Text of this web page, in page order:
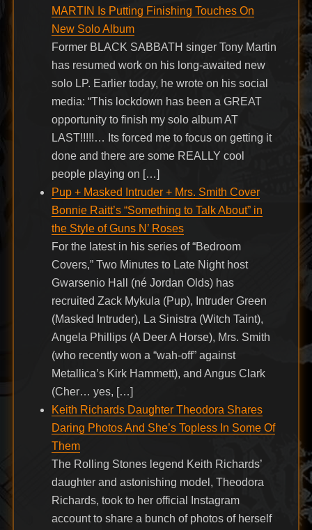
MARTIN Is Putting Finishing Touches On
New Solo Album
Former BLACK SABBATH singer Tony Martin
has resumed work on his long-awaited new
solo LP. Earlier today, he wrote on his social
media: “This lockdown has been a GREAT
opportunity to finish my solo album AT
LAST!!!!!… Its forced me to focus on getting it
done and there are some REALLY cool
people playing on […]
Pup + Masked Intruder + Mrs. Smith Cover
Bonnie Raitt’s “Something to Talk About” in
the Style of Guns N’ Roses
For the latest in his series of “Bedroom
Covers,” Two Minutes to Late Night host
Gwarsenio Hall (né Jordan Olds) has
recruited Zack Mykula (Pup), Intruder Green
(Masked Intruder), La Sinistra (Witch Taint),
Angela Phillips (A Deer A Horse), Mrs. Smith
(who recently won a “wah-off” against
Metallica’s Kirk Hammett), and Angus Clark
(Cher… yes, […]
Keith Richards Daughter Theodora Shares
Daring Photos And She’s Topless In Some Of
Them
The Rolling Stones legend Keith Richards’
daughter and astonishing model, Theodora
Richards, took to her official Instagram
account to share a bunch of photos of herself